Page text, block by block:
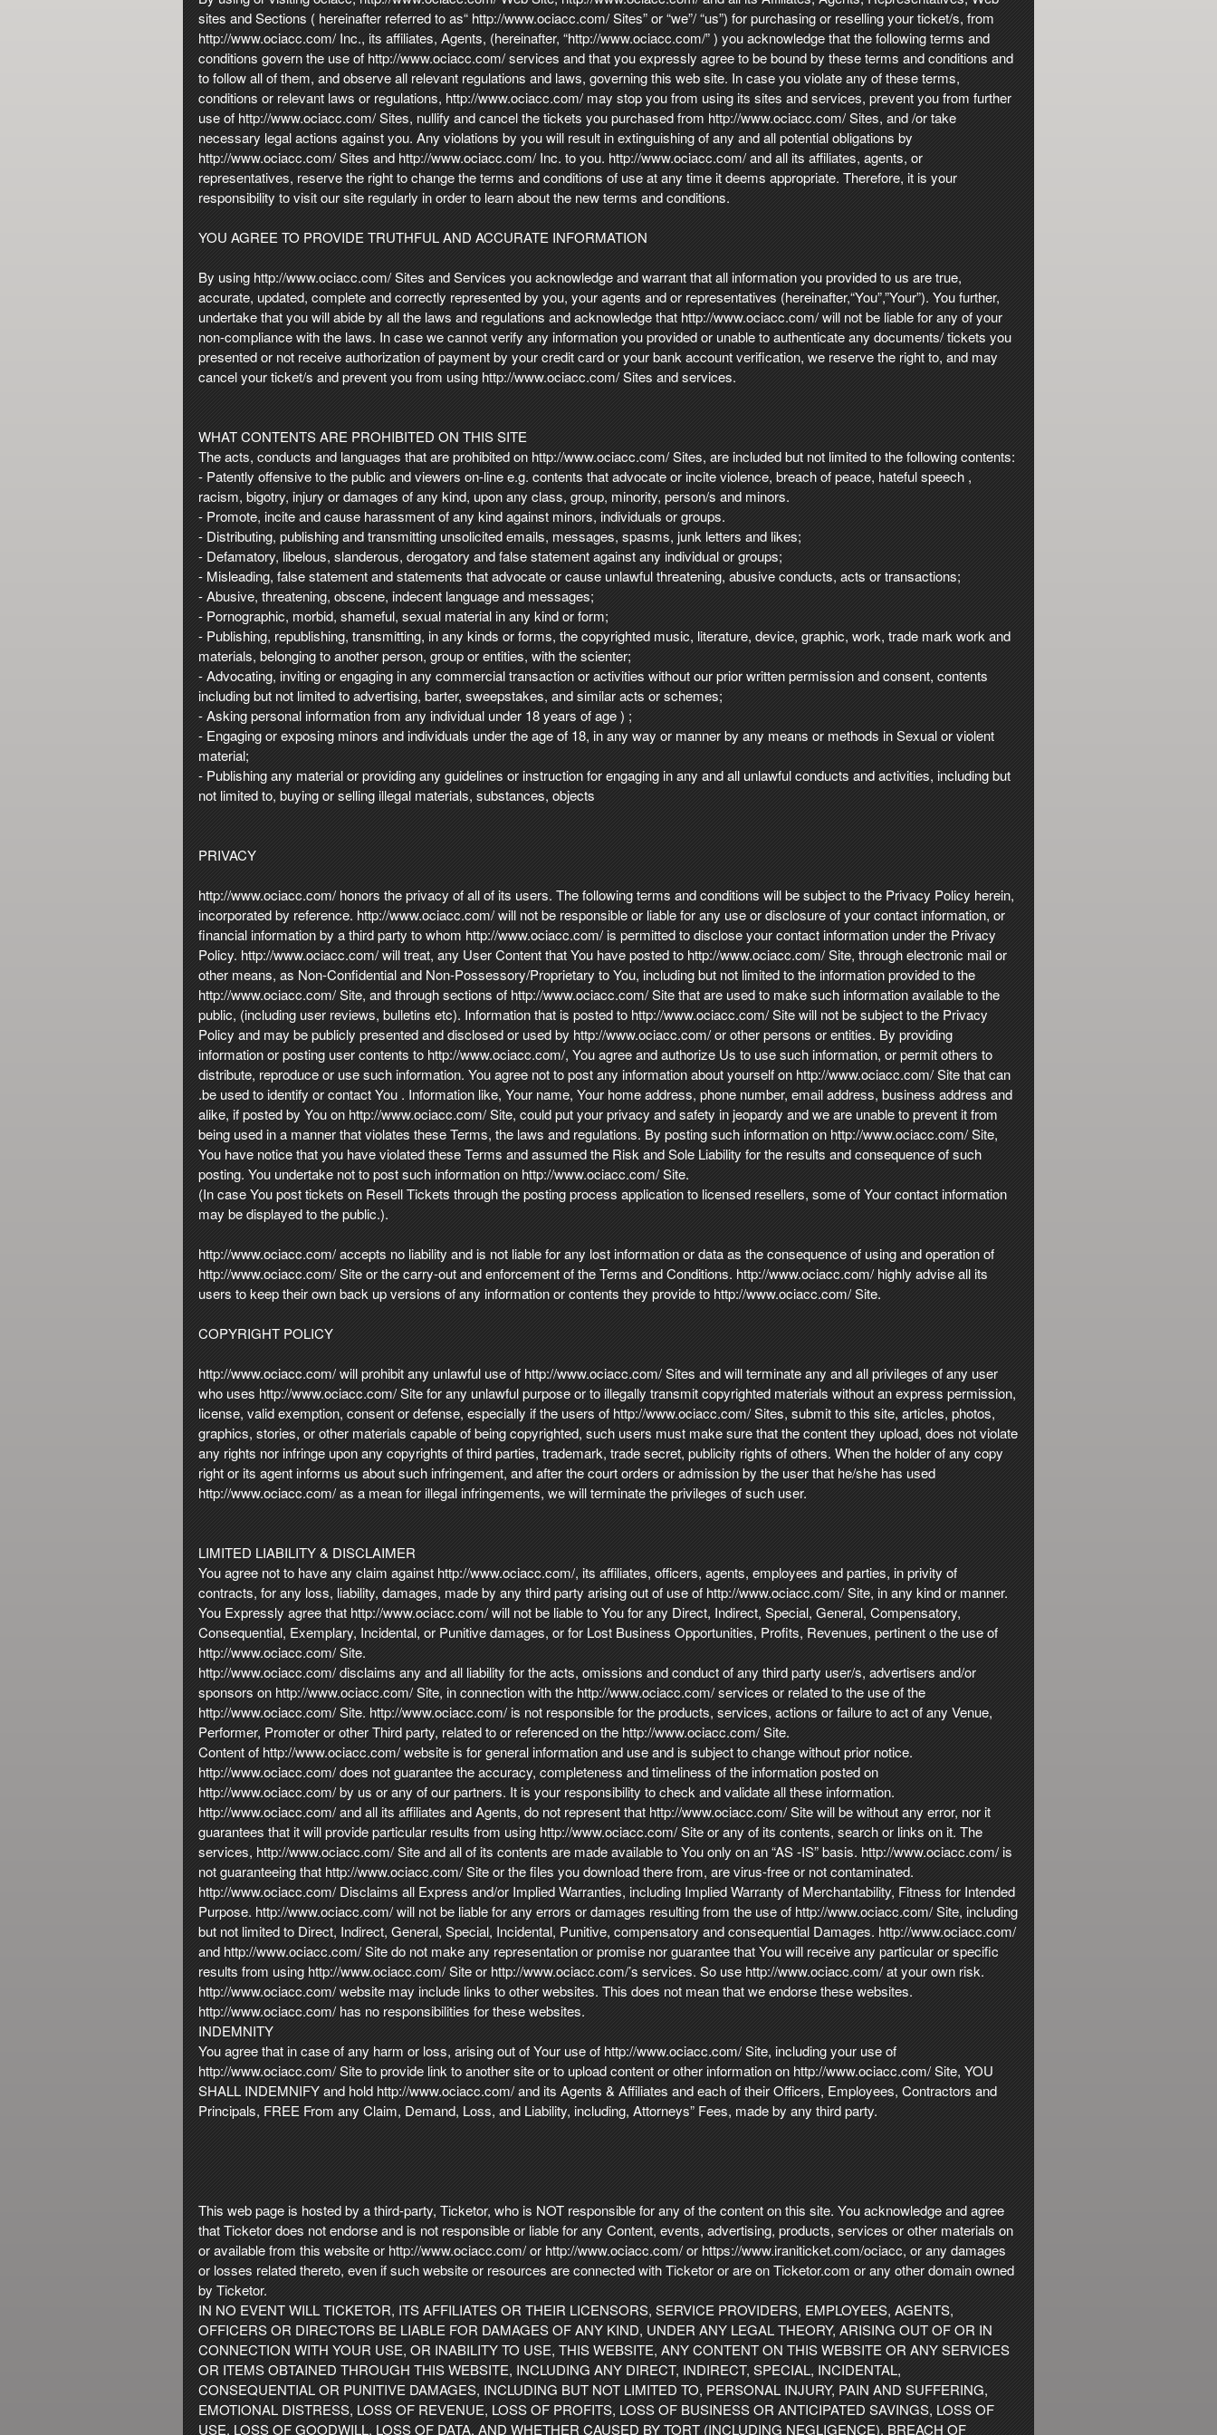
t
e
n
t
a
n
d
P
a
g
s
o
Y
o
u
r
S
e
a
n
T
o
p
N
a
v
i
g
a
t
i
o
n
sites and Sections ( hereinafter referred to as“ http://www.ociacc.com/ Sites” or “we”/ “us”) for purchasing or reselling your ticket/s, from
http://www.ociacc.com/ Inc., its affiliates, Agents, (hereinafter, “http://www.ociacc.com/” ) you acknowledge that the following terms and
conditions govern the use of http://www.ociacc.com/ services and that you expressly agree to be bound by these terms and conditions and
to follow all of them, and observe all relevant regulations and laws, governing this web site. In case you violate any of these terms,
conditions or relevant laws or regulations, http://www.ociacc.com/ may stop you from using its sites and services, prevent you from further
use of http://www.ociacc.com/ Sites, nullify and cancel the tickets you purchased from http://www.ociacc.com/ Sites, and /or take
necessary legal actions against you. Any violations by you will result in extinguishing of any and all potential obligations by
http://www.ociacc.com/ Sites and http://www.ociacc.com/ Inc. to you. http://www.ociacc.com/ and all its affiliates, agents, or
representatives, reserve the right to change the terms and conditions of use at any time it deems appropriate. Therefore, it is your
responsibility to visit our site regularly in order to learn about the new terms and conditions.
YOU AGREE TO PROVIDE TRUTHFUL AND ACCURATE INFORMATION
By using http://www.ociacc.com/ Sites and Services you acknowledge and warrant that all information you provided to us are true,
accurate, updated, complete and correctly represented by you, your agents and or representatives (hereinafter,“You”,”Your”). You further,
undertake that you will abide by all the laws and regulations and acknowledge that http://www.ociacc.com/ will not be liable for any of your
non-compliance with the laws. In case we cannot verify any information you provided or unable to authenticate any documents/ tickets you
presented or not receive authorization of payment by your credit card or your bank account verification, we reserve the right to, and may
cancel your ticket/s and prevent you from using http://www.ociacc.com/ Sites and services.
WHAT CONTENTS ARE PROHIBITED ON THIS SITE
The acts, conducts and languages that are prohibited on http://www.ociacc.com/ Sites, are included but not limited to the following contents:
- Patently offensive to the public and viewers on-line e.g. contents that advocate or incite violence, breach of peace, hateful speech ,
racism, bigotry, injury or damages of any kind, upon any class, group, minority, person/s and minors.
- Promote, incite and cause harassment of any kind against minors, individuals or groups.
- Distributing, publishing and transmitting unsolicited emails, messages, spasms, junk letters and likes;
- Defamatory, libelous, slanderous, derogatory and false statement against any individual or groups;
- Misleading, false statement and statements that advocate or cause unlawful threatening, abusive conducts, acts or transactions;
- Abusive, threatening, obscene, indecent language and messages;
- Pornographic, morbid, shameful, sexual material in any kind or form;
- Publishing, republishing, transmitting, in any kinds or forms, the copyrighted music, literature, device, graphic, work, trade mark work and
materials, belonging to another person, group or entities, with the scienter;
- Advocating, inviting or engaging in any commercial transaction or activities without our prior written permission and consent, contents
including but not limited to advertising, barter, sweepstakes, and similar acts or schemes;
- Asking personal information from any individual under 18 years of age ) ;
- Engaging or exposing minors and individuals under the age of 18, in any way or manner by any means or methods in Sexual or violent
material;
- Publishing any material or providing any guidelines or instruction for engaging in any and all unlawful conducts and activities, including but
not limited to, buying or selling illegal materials, substances, objects
PRIVACY
http://www.ociacc.com/ honors the privacy of all of its users. The following terms and conditions will be subject to the Privacy Policy herein,
incorporated by reference. http://www.ociacc.com/ will not be responsible or liable for any use or disclosure of your contact information, or
financial information by a third party to whom http://www.ociacc.com/ is permitted to disclose your contact information under the Privacy
Policy. http://www.ociacc.com/ will treat, any User Content that You have posted to http://www.ociacc.com/ Site, through electronic mail or
other means, as Non-Confidential and Non-Possessory/Proprietary to You, including but not limited to the information provided to the
http://www.ociacc.com/ Site, and through sections of http://www.ociacc.com/ Site that are used to make such information available to the
public, (including user reviews, bulletins etc). Information that is posted to http://www.ociacc.com/ Site will not be subject to the Privacy
Policy and may be publicly presented and disclosed or used by http://www.ociacc.com/ or other persons or entities. By providing
information or posting user contents to http://www.ociacc.com/, You agree and authorize Us to use such information, or permit others to
distribute, reproduce or use such information. You agree not to post any information about yourself on http://www.ociacc.com/ Site that can
.be used to identify or contact You . Information like, Your name, Your home address, phone number, email address, business address and
alike, if posted by You on http://www.ociacc.com/ Site, could put your privacy and safety in jeopardy and we are unable to prevent it from
being used in a manner that violates these Terms, the laws and regulations. By posting such information on http://www.ociacc.com/ Site,
You have notice that you have violated these Terms and assumed the Risk and Sole Liability for the results and consequence of such
posting. You undertake not to post such information on http://www.ociacc.com/ Site.
(In case You post tickets on Resell Tickets through the posting process application to licensed resellers, some of Your contact information
may be displayed to the public.).
http://www.ociacc.com/ accepts no liability and is not liable for any lost information or data as the consequence of using and operation of
http://www.ociacc.com/ Site or the carry-out and enforcement of the Terms and Conditions. http://www.ociacc.com/ highly advise all its
users to keep their own back up versions of any information or contents they provide to http://www.ociacc.com/ Site.
COPYRIGHT POLICY
http://www.ociacc.com/ will prohibit any unlawful use of http://www.ociacc.com/ Sites and will terminate any and all privileges of any user
who uses http://www.ociacc.com/ Site for any unlawful purpose or to illegally transmit copyrighted materials without an express permission,
license, valid exemption, consent or defense, especially if the users of http://www.ociacc.com/ Sites, submit to this site, articles, photos,
graphics, stories, or other materials capable of being copyrighted, such users must make sure that the content they upload, does not violate
any rights nor infringe upon any copyrights of third parties, trademark, trade secret, publicity rights of others. When the holder of any copy
right or its agent informs us about such infringement, and after the court orders or admission by the user that he/she has used
http://www.ociacc.com/ as a mean for illegal infringements, we will terminate the privileges of such user.
LIMITED LIABILITY & DISCLAIMER
You agree not to have any claim against http://www.ociacc.com/, its affiliates, officers, agents, employees and parties, in privity of
contracts, for any loss, liability, damages, made by any third party arising out of use of http://www.ociacc.com/ Site, in any kind or manner.
You Expressly agree that http://www.ociacc.com/ will not be liable to You for any Direct, Indirect, Special, General, Compensatory,
Consequential, Exemplary, Incidental, or Punitive damages, or for Lost Business Opportunities, Profits, Revenues, pertinent o the use of
http://www.ociacc.com/ Site.
http://www.ociacc.com/ disclaims any and all liability for the acts, omissions and conduct of any third party user/s, advertisers and/or
sponsors on http://www.ociacc.com/ Site, in connection with the http://www.ociacc.com/ services or related to the use of the
http://www.ociacc.com/ Site. http://www.ociacc.com/ is not responsible for the products, services, actions or failure to act of any Venue,
Performer, Promoter or other Third party, related to or referenced on the http://www.ociacc.com/ Site.
Content of http://www.ociacc.com/ website is for general information and use and is subject to change without prior notice.
http://www.ociacc.com/ does not guarantee the accuracy, completeness and timeliness of the information posted on
http://www.ociacc.com/ by us or any of our partners. It is your responsibility to check and validate all these information.
http://www.ociacc.com/ and all its affiliates and Agents, do not represent that http://www.ociacc.com/ Site will be without any error, nor it
guarantees that it will provide particular results from using http://www.ociacc.com/ Site or any of its contents, search or links on it. The
services, http://www.ociacc.com/ Site and all of its contents are made available to You only on an “AS -IS” basis. http://www.ociacc.com/ is
not guaranteeing that http://www.ociacc.com/ Site or the files you download there from, are virus-free or not contaminated.
http://www.ociacc.com/ Disclaims all Express and/or Implied Warranties, including Implied Warranty of Merchantability, Fitness for Intended
Purpose. http://www.ociacc.com/ will not be liable for any errors or damages resulting from the use of http://www.ociacc.com/ Site, including
but not limited to Direct, Indirect, General, Special, Incidental, Punitive, compensatory and consequential Damages. http://www.ociacc.com/
and http://www.ociacc.com/ Site do not make any representation or promise nor guarantee that You will receive any particular or specific
results from using http://www.ociacc.com/ Site or http://www.ociacc.com/’s services. So use http://www.ociacc.com/ at your own risk.
http://www.ociacc.com/ website may include links to other websites. This does not mean that we endorse these websites.
http://www.ociacc.com/ has no responsibilities for these websites.
INDEMNITY
You agree that in case of any harm or loss, arising out of Your use of http://www.ociacc.com/ Site, including your use of
http://www.ociacc.com/ Site to provide link to another site or to upload content or other information on http://www.ociacc.com/ Site, YOU
SHALL INDEMNIFY and hold http://www.ociacc.com/ and its Agents & Affiliates and each of their Officers, Employees, Contractors and
Principals, FREE From any Claim, Demand, Loss, and Liability, including, Attorneys” Fees, made by any third party.
This web page is hosted by a third-party, Ticketor, who is NOT responsible for any of the content on this site. You acknowledge and agree
that Ticketor does not endorse and is not responsible or liable for any Content, events, advertising, products, services or other materials on
or available from this website or http://www.ociacc.com/ or http://www.ociacc.com/ or https://www.iraniticket.com/ociacc, or any damages
or losses related thereto, even if such website or resources are connected with Ticketor or are on Ticketor.com or any other domain owned
by Ticketor.
IN NO EVENT WILL TICKETOR, ITS AFFILIATES OR THEIR LICENSORS, SERVICE PROVIDERS, EMPLOYEES, AGENTS,
OFFICERS OR DIRECTORS BE LIABLE FOR DAMAGES OF ANY KIND, UNDER ANY LEGAL THEORY, ARISING OUT OF OR IN
CONNECTION WITH YOUR USE, OR INABILITY TO USE, THIS WEBSITE, ANY CONTENT ON THIS WEBSITE OR ANY SERVICES
OR ITEMS OBTAINED THROUGH THIS WEBSITE, INCLUDING ANY DIRECT, INDIRECT, SPECIAL, INCIDENTAL,
CONSEQUENTIAL OR PUNITIVE DAMAGES, INCLUDING BUT NOT LIMITED TO, PERSONAL INJURY, PAIN AND SUFFERING,
EMOTIONAL DISTRESS, LOSS OF REVENUE, LOSS OF PROFITS, LOSS OF BUSINESS OR ANTICIPATED SAVINGS, LOSS OF
USE, LOSS OF GOODWILL, LOSS OF DATA, AND WHETHER CAUSED BY TORT (INCLUDING NEGLIGENCE), BREACH OF